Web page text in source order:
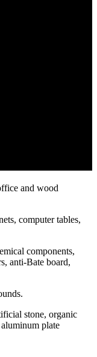
and wood
computer tables,
components,
anti-Bate board,
stone, organic
aluminum plate